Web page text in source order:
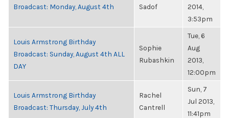
Broadcast: Monday, August 4th
Sadof
2014,
3:53pm
Louis Armstrong Birthday
Broadcast: Sunday, August 4th ALL
DAY
Sophie
Rubashkin
Tue, 6
Aug
2013,
12:00pm
Louis Armstrong Birthday
Broadcast: Thursday, July 4th
Rachel
Cantrell
Sun, 7
Jul 2013,
11:41pm